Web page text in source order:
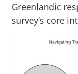
Greenlandic
survey’s core